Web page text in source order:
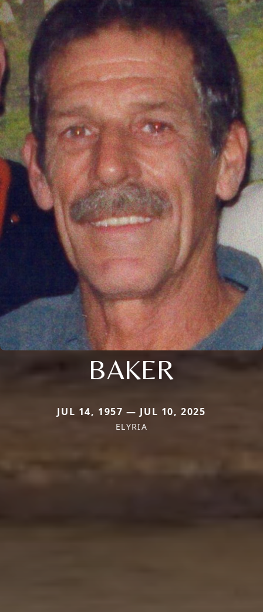
BAKER
JUL 14, 1957 — JUL 10, 2025
ELYRIA